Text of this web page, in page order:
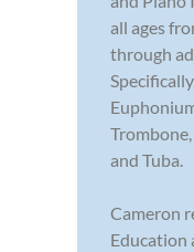
all ages
through
and Tuba.
Cameron
Education